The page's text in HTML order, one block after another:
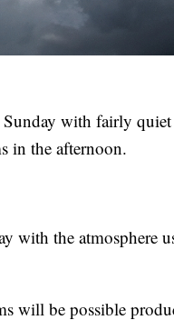
with fairly quiet
in the afternoon.
with the atmosphere
will be possible